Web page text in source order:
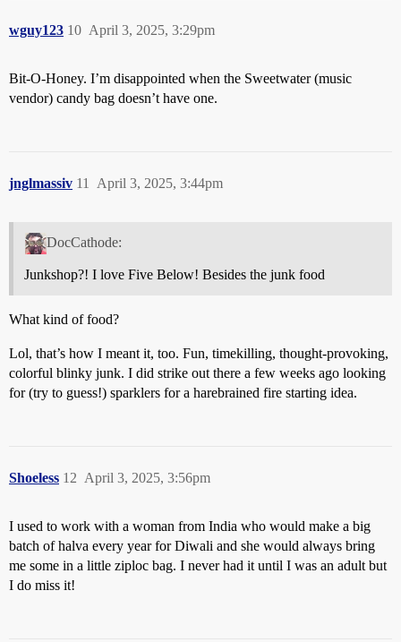
wguy123 April 3, 2025, 3:29pm
10
Bit-O-Honey. I’m disappointed when the Sweetwater (music
vendor) candy bag doesn’t have one.
jnglmassiv April 3, 2025, 3:44pm
11
DocCathode:
Junkshop?! I love Five Below! Besides the junk food
What kind of food?
Lol, that’s how I meant it, too. Fun, timekilling, thought-provoking,
colorful blinky junk. I did strike out there a few weeks ago looking
for (try to guess!) sparklers for a harebrained fire starting idea.
Shoeless April 3, 2025, 3:56pm
12
I used to work with a woman from India who would make a big
batch of halva every year for Diwali and she would always bring
me some in a little ziploc bag. I never had it until I was an adult but
I do miss it!